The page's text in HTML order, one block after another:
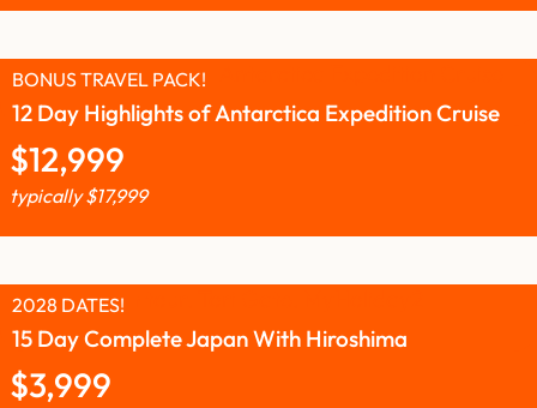
12 Day Highlights of Antarctica Expedition Cruise
BONUS TRAVEL PACK!
$12,999
typically$17,999
15 Day Complete Japan With Hiroshima
2028 DATES!
$3,999